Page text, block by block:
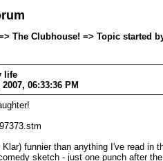
The Clubhouse! => Topic started
life
06:33:36 PM
funnier than anything I've read
sketch - just one punch after